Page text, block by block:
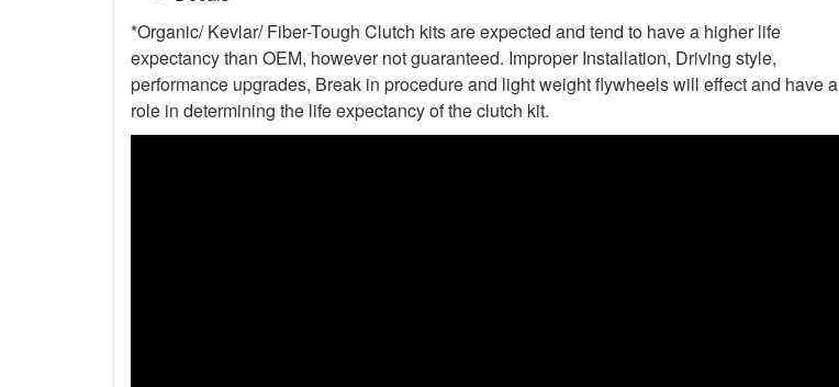
*Organic/ Kevlar/ Fiber-Tough Clutch kits are expected and tend to have a higher life
expectancy than OEM, however not guaranteed. Improper Installation, Driving style,
performance upgrades, Break in procedure and light weight flywheels will effect and have a
role in determining the life expectancy of the clutch kit.